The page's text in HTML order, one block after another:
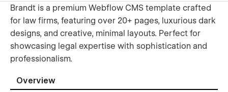
Brandt is a premium Webflow CMS template crafted
for law firms, featuring over 20+ pages, luxurious dark
designs, and creative, minimal layouts. Perfect for
showcasing legal expertise with sophistication and
professionalism.
Overview